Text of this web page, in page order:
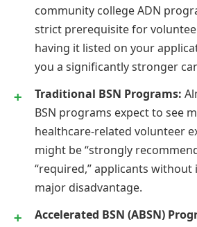
community college ADN
strict prerequisite for
having it listed on your
you a significantly stronger
Traditional BSN Programs:
BSN programs expect to see
healthcare-related volunteer
might be “strongly
“required,” applicants without
major disadvantage.
Accelerated BSN (ABSN)